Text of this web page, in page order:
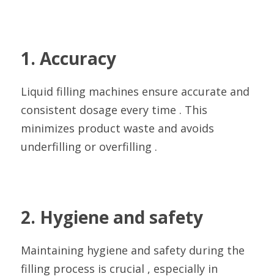
1. Accuracy
Liquid filling machines ensure accurate and
consistent dosage every time . This
minimizes product waste and avoids
underfilling or overfilling .
2. Hygiene and safety
Maintaining hygiene and safety during the
filling process is crucial , especially in